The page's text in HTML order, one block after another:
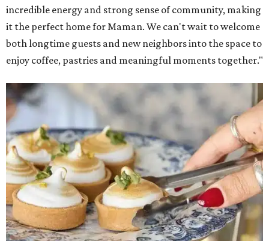
incredible energy and strong sense of community, making
it the perfect home for Maman. We can't wait to welcome
both longtime guests and new neighbors into the space to
enjoy coffee, pastries and meaningful moments together."